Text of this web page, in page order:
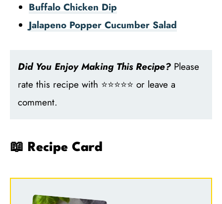
Buffalo Chicken Dip
Jalapeno Popper Cucumber Salad
Did You Enjoy Making This Recipe? Please
rate this recipe with ⭐⭐⭐⭐⭐ or leave a
comment.
📖 Recipe Card